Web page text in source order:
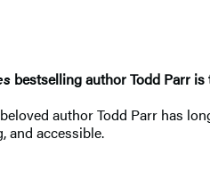
bestselling author Todd Parr is
author Todd Parr has
and accessible.